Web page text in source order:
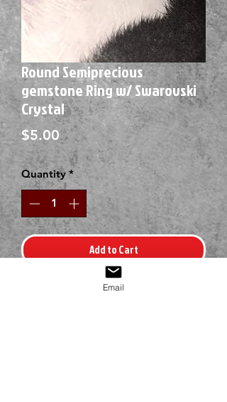
Round Semiprecious
gemstone Ring w/ Swarovski
Crystal
$5.00Price
Quantity *
Add to Cart
Email